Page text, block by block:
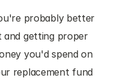
probably better
getting proper
you'd spend on
replacement fund